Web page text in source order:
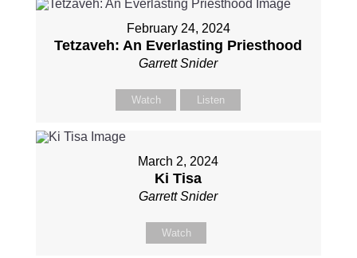
February 24, 2024
Tetzaveh: An Everlasting Priesthood
Garrett Snider
Watch Listen
March 2, 2024
Ki Tisa
Garrett Snider
Watch